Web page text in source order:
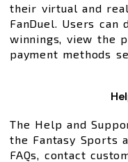
their virtual and
FanDuel. Users
winnings, view the
payment methods
The Help and
the Fantasy Sports
FAQs, contact